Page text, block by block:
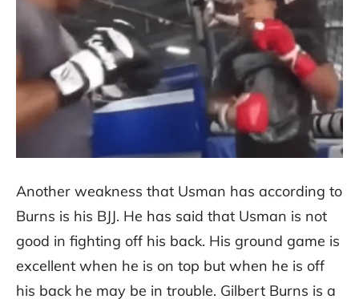
Another weakness that Usman has according to
Burns is his BJJ. He has said that Usman is not
good in fighting off his back. His ground game is
excellent when he is on top but when he is off
his back he may be in trouble. Gilbert Burns is a